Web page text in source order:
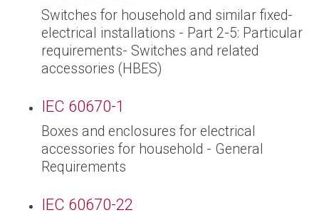
Switches for household and similar fixed-
electrical installations - Part 2-5: Particular
requirements- Switches and related
accessories (HBES)
IEC 60670-1
Boxes and enclosures for electrical
accessories for household - General
Requirements
IEC 60670-22